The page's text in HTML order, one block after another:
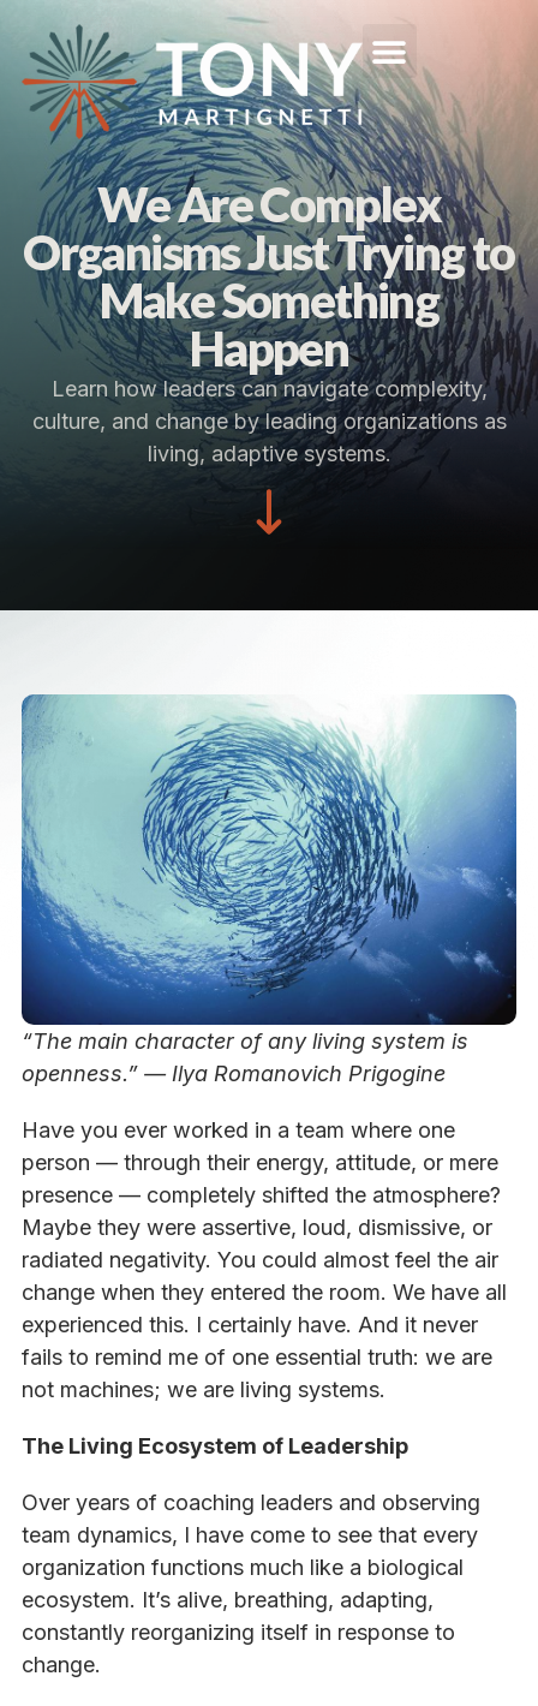
We Are Complex
Organisms Just Trying to
Make Something
Happen
Learn how leaders can navigate complexity,
culture, and change by leading organizations as
living, adaptive systems.
“The main character of any living system is
openness.” — Ilya Romanovich Prigogine
Have you ever worked in a team where one
person — through their energy, attitude, or mere
presence — completely shifted the atmosphere?
Maybe they were assertive, loud, dismissive, or
radiated negativity. You could almost feel the air
change when they entered the room. We have all
experienced this. I certainly have. And it never
fails to remind me of one essential truth: we are
not machines; we are living systems.
The Living Ecosystem of Leadership
Over years of coaching leaders and observing
team dynamics, I have come to see that every
organization functions much like a biological
ecosystem. It’s alive, breathing, adapting,
constantly reorganizing itself in response to
change.